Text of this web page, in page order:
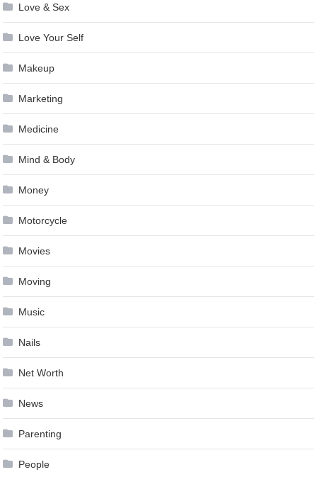
Love & Sex
Love Your Self
Makeup
Marketing
Medicine
Mind & Body
Money
Motorcycle
Movies
Moving
Music
Nails
Net Worth
News
Parenting
People